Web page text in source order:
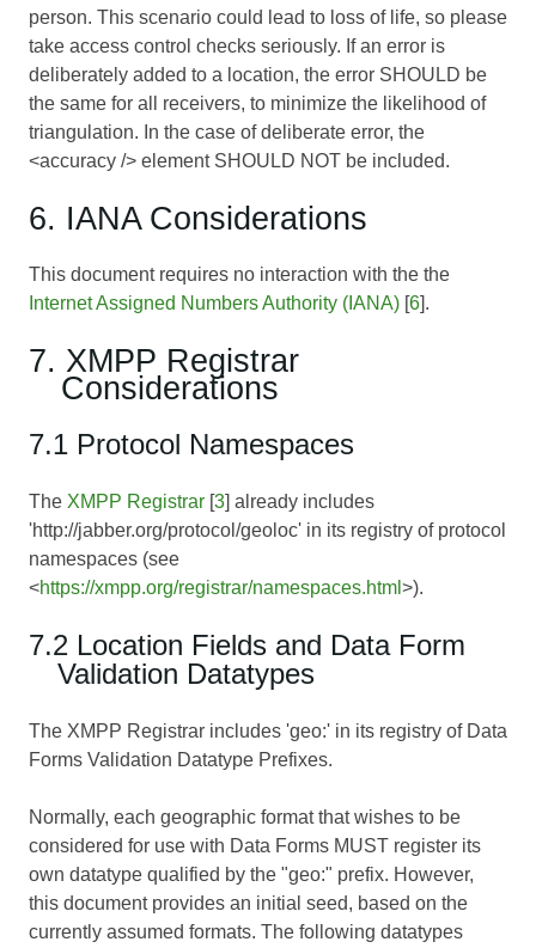
person. This scenario could lead to loss of life, so please
take access control checks seriously. If an error is
deliberately added to a location, the error SHOULD be
the same for all receivers, to minimize the likelihood of
triangulation. In the case of deliberate error, the
<accuracy /> element SHOULD NOT be included.
6. IANA Considerations
This document requires no interaction with the the
Internet Assigned Numbers Authority (IANA) [6].
7. XMPP Registrar
Considerations
7.1 Protocol Namespaces
The XMPP Registrar [3] already includes
'http://jabber.org/protocol/geoloc' in its registry of protocol
namespaces (see
<https://xmpp.org/registrar/namespaces.html >).
7.2 Location Fields and Data Form
Validation Datatypes
The XMPP Registrar includes 'geo:' in its registry of Data
Forms Validation Datatype Prefixes.
Normally, each geographic format that wishes to be
considered for use with Data Forms MUST register its
own datatype qualified by the "geo:" prefix. However,
this document provides an initial seed, based on the
currently assumed formats. The following datatypes